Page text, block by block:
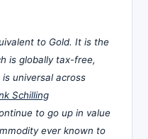
to Gold. It is the
is globally tax-free,
universal across
Schilling
to go up in value
ever known to